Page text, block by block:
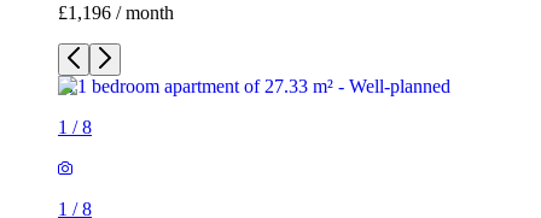
£1,196 / month
1 /8
1 /8